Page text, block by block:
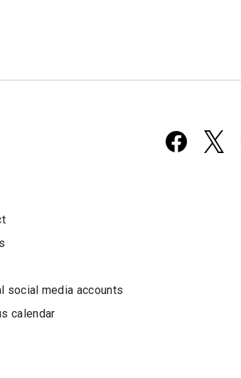
social media accounts
calendar